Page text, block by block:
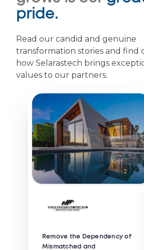
pride.
Read our candid and genuine
transformation stories and find
how Selarastech brings
values to our partners.
Remove the Dependency of
Mismatched and